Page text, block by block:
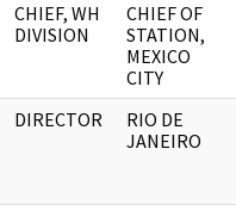
CHIEF, WH
DIVISION
CHIEF OF
STATION,
MEXICO
CITY
DIRECTOR
RIO DE
JANEIRO